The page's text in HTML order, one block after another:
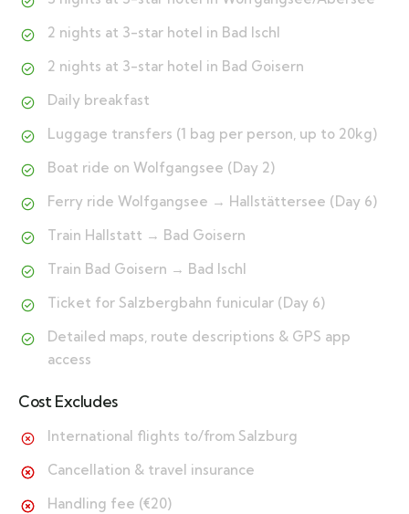
2 nights at 3-star hotel in Bad Ischl
2 nights at 3-star hotel in Bad Goisern
Daily breakfast
Luggage transfers (1 bag per person, up to 20kg)
Boat ride on Wolfgangsee (Day 2)
Ferry ride Wolfgangsee → Hallstättersee (Day 6)
Train Hallstatt → Bad Goisern
Train Bad Goisern → Bad Ischl
Ticket for Salzbergbahn funicular (Day 6)
Detailed maps, route descriptions & GPS app
access
Cost Excludes
International flights to/from Salzburg
Cancellation & travel insurance
Handling fee (€20)